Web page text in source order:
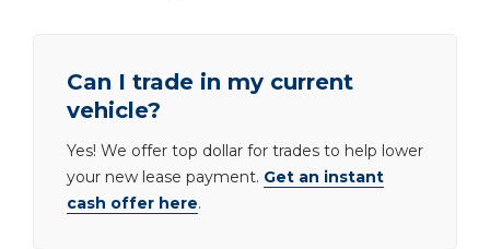
Can I trade in my current
vehicle?
Yes! We offer top dollar for trades to help lower
your new lease payment. Get an instant
cash offer here.